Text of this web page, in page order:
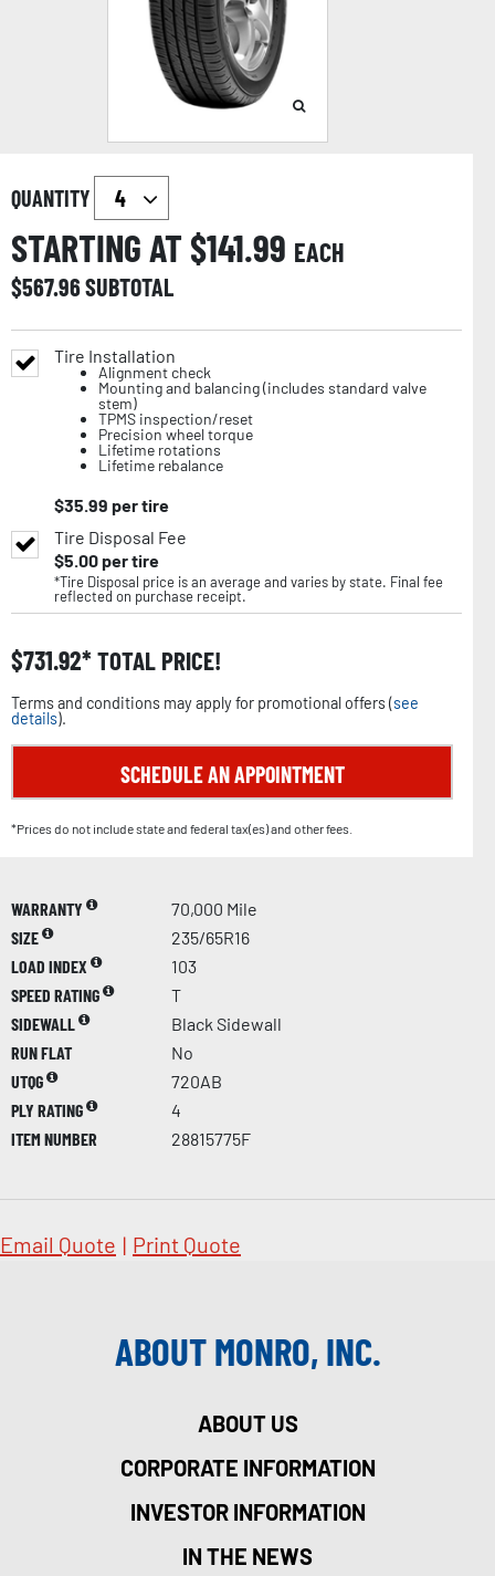
QUANTITY
STARTING AT $141.99 EACH
$567.96SUBTOTAL
Tire Installation
Alignment check
Mounting and balancing (includes standard valve
stem)
TPMS inspection/reset
Precision wheel torque
Lifetime rotations
Lifetime rebalance
$35.99 per tire
Tire Disposal Fee
$5.00per tire
*Tire Disposal price is an average and varies by state. Final fee
reflected on purchase receipt.
$731.92 TOTAL PRICE!
Terms and conditions may apply for promotional offers (see
details).
SCHEDULE AN APPOINTMENT
*Prices do not include state and federal tax(es) and other fees.
WARRANTY
70,000 Mile
SIZE
235/65R16
LOAD INDEX
103
SPEED RATING
T
SIDEWALL
Black Sidewall
RUN FLAT
No
UTQG
720AB
PLY RATING
4
ITEM NUMBER
28815775F
Email Quote | Print Quote
ABOUT MONRO, INC.
ABOUT US
CORPORATE INFORMATION
INVESTOR INFORMATION
IN THE NEWS